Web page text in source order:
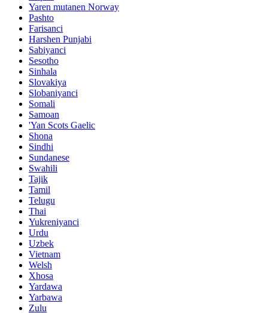
Yaren mutanen Norway
Pashto
Farisanci
Harshen Punjabi
Sabiyanci
Sesotho
Sinhala
Slovakiya
Slobaniyanci
Somali
Samoan
'Yan Scots Gaelic
Shona
Sindhi
Sundanese
Swahili
Tajik
Tamil
Telugu
Thai
Yukreniyanci
Urdu
Uzbek
Vietnam
Welsh
Xhosa
Yardawa
Yarbawa
Zulu